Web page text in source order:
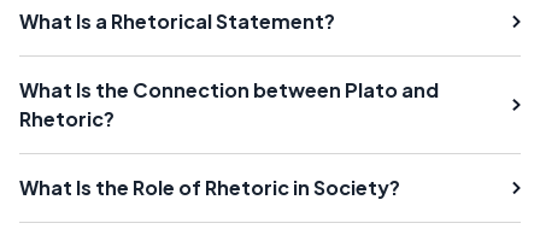
What Is a Rhetorical Statement?
What Is the Connection between Plato and
Rhetoric?
What Is the Role of Rhetoric in Society?